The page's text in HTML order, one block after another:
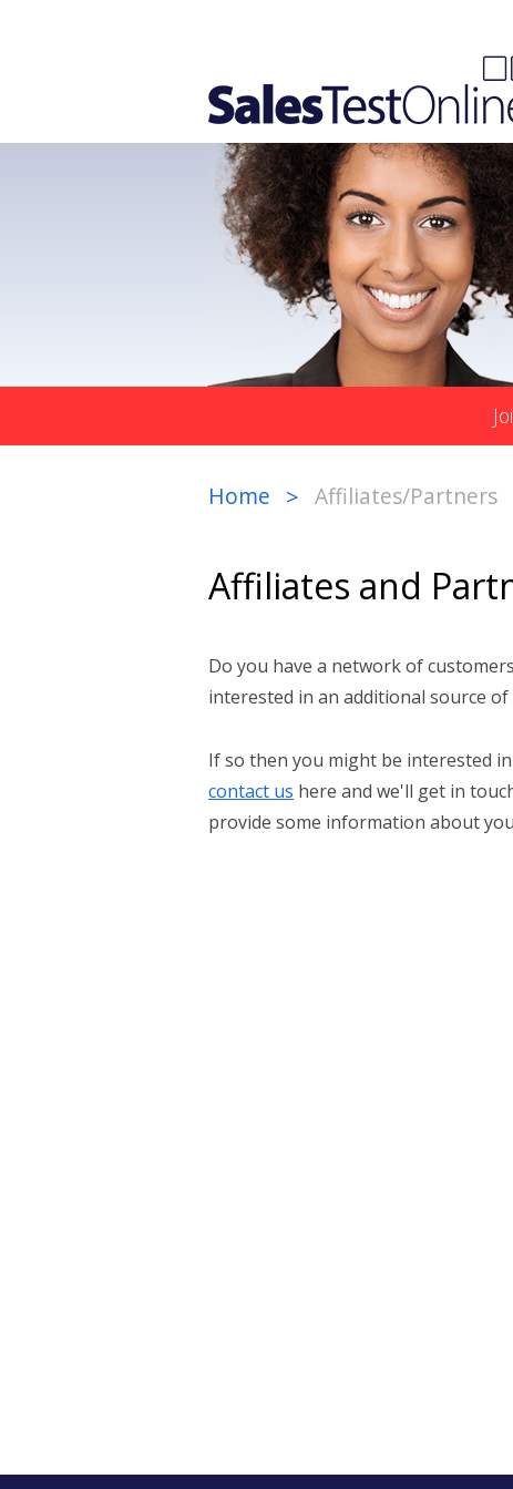
Home > Affiliates/Partners
Affiliates and
Do you have a network of
interested in an additional source
If so then you might be interested
contact us here and we'll get in
provide some information about